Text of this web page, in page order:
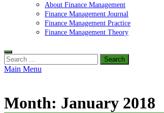
About Finance Management
Finance Management Journal
Finance Management Practice
Finance Management Theory
Search
for:
Main Menu
Month: January 2018